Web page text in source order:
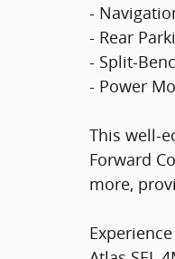
-
- Rear
- Split-
- Power
This well-
Forward
more,